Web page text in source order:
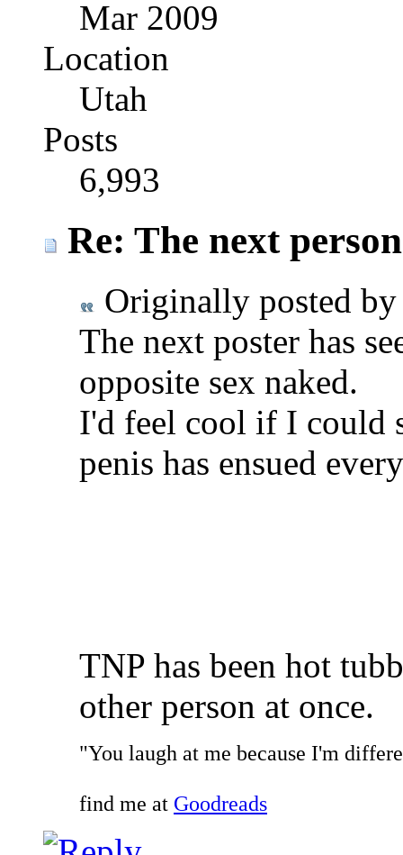
Mar 2009
Location
Utah
Posts
6,993
Re: The next
Originally posted
The next poster has
opposite sex naked.
I'd feel cool if I could
penis has ensued
TNP has been hot
other person at once.
"You laugh at me because I'm
find me at Goodreads